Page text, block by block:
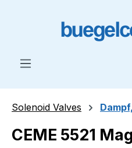
Solenoid Valves
CEME 5521